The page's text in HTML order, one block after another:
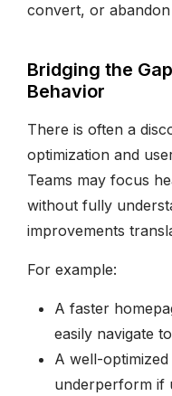
convert, or
Bridging the
Behavior
There is often a
optimization and
Teams may focus
without fully
improvements
For example:
A faster
easily navigate
A well-
underperform if